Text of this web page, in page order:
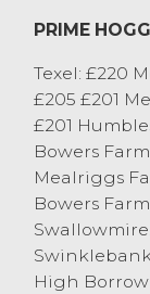
coverage!
which
351.6p/kg
Potter,
More
again, with
highly
especially
selling
PRIME
Texel: £220
£205 £201
£201
Bowers
Mealriggs
Bowers
Swinklebank
High